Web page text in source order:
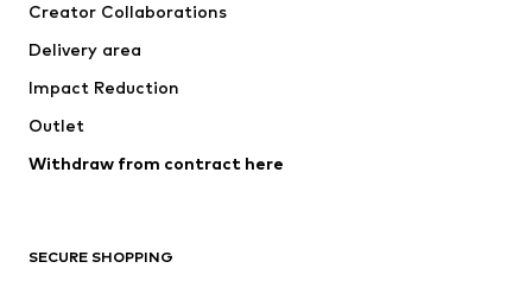
Jackets
Underwear
Coats
Swimwear
Blazers
Jumpsuits & playsuits
Upcycling
Creator Collaborations
Delivery area
Impact Reduction
Outlet
Withdraw from contract here
SECURE SHOPPING